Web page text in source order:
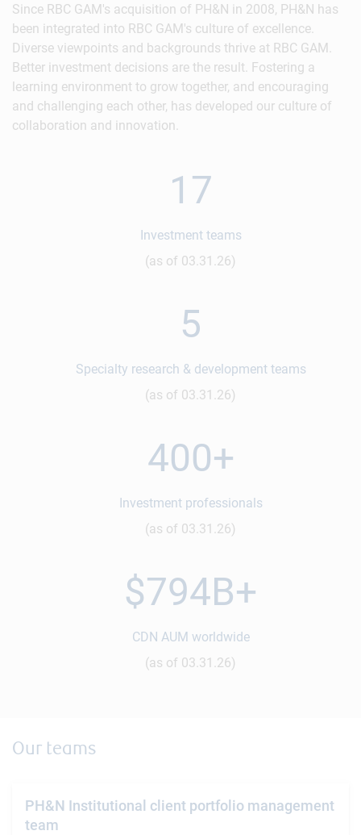
Since RBC GAM's acquisition of PH&N in 2008, PH&N has
been integrated into RBC GAM's culture of excellence.
Diverse viewpoints and backgrounds thrive at RBC GAM.
Better investment decisions are the result. Fostering a
learning environment to grow together, and encouraging
and challenging each other, has developed our culture of
collaboration and innovation.
17
Investment teams
(as of 03.31.26)
5
Specialty research & development teams
(as of 03.31.26)
400+
Investment professionals
(as of 03.31.26)
$794B+
CDN AUM worldwide
(as of 03.31.26)
Our teams
PH&N Institutional client portfolio management
team